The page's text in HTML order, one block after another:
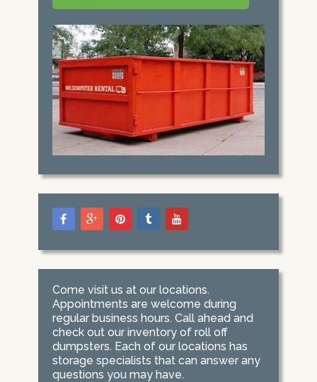
Come visit us at our locations.
Appointments are welcome during
regular business hours. Call ahead and
check out our inventory of roll off
dumpsters. Each of our locations has
storage specialists that can answer any
questions you may have.